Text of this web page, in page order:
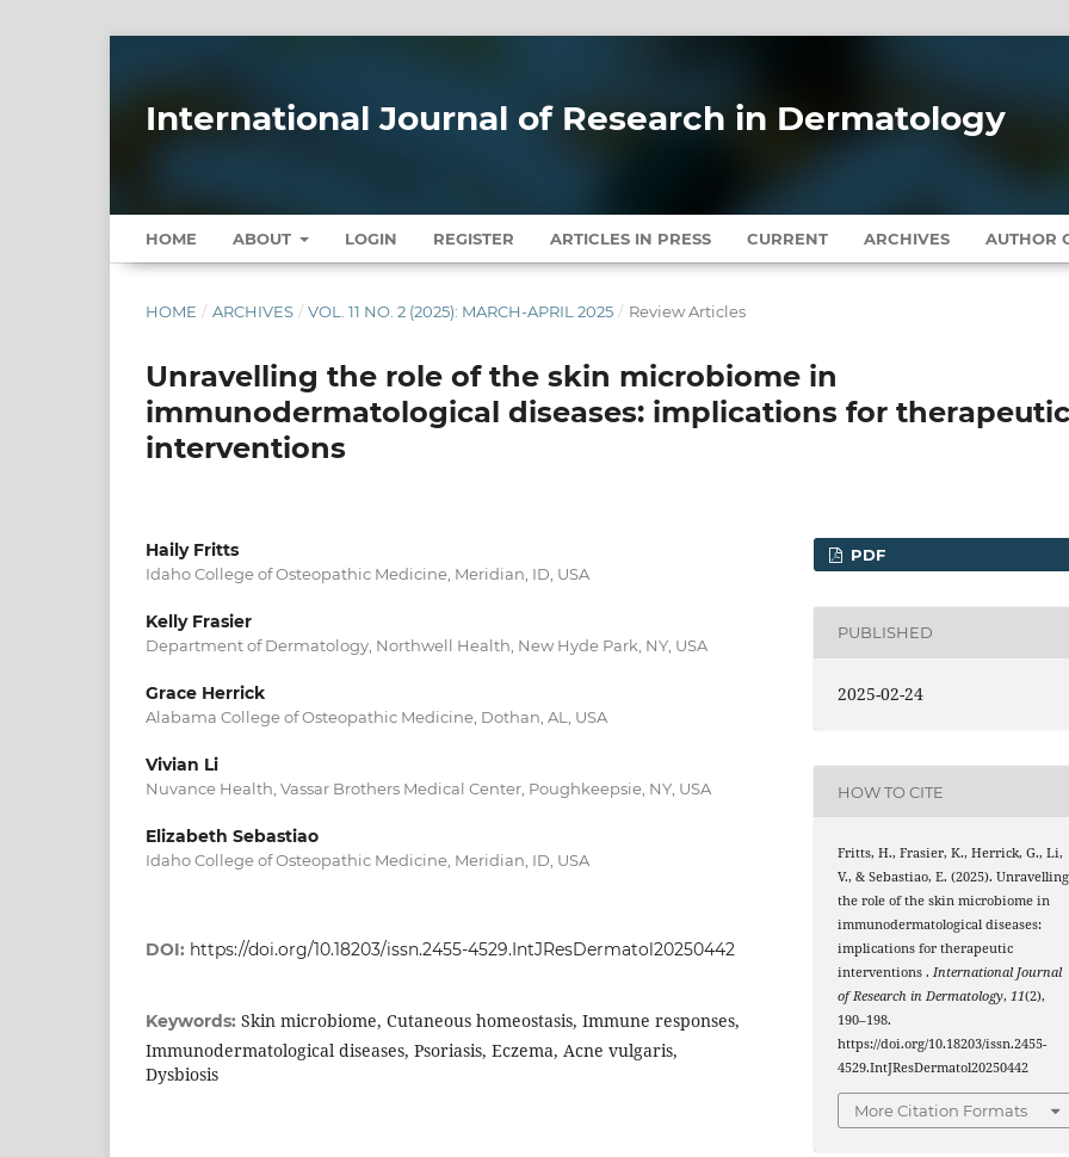
International Journal of Research in Dermatology
HOME ABOUT LOGIN REGISTER ARTICLES IN PRESS CURRENT ARCHIVES AUTHOR
HOME / ARCHIVES / VOL. 11 NO. 2 (2025): MARCH-APRIL 2025 / Review Articles
Unravelling the role of the skin microbiome in
immunodermatological diseases: implications for therapeutic
interventions
Haily Fritts
Idaho College of Osteopathic Medicine, Meridian, ID, USA
Kelly Frasier
Department of Dermatology, Northwell Health, New Hyde Park, NY, USA
Grace Herrick
Alabama College of Osteopathic Medicine, Dothan, AL, USA
Vivian Li
Nuvance Health, Vassar Brothers Medical Center, Poughkeepsie, NY, USA
Elizabeth Sebastiao
Idaho College of Osteopathic Medicine, Meridian, ID, USA
DOI: https://doi.org/10.18203/issn.2455-4529.IntJResDermatol20250442
Keywords: Skin microbiome, Cutaneous homeostasis, Immune responses,
Immunodermatological diseases, Psoriasis, Eczema, Acne vulgaris,
Dysbiosis
PDF
PUBLISHED
2025-02-24
HOW TO CITE
Fritts, H., Frasier, K., Herrick, G., Li,
V., & Sebastiao, E. (2025). Unravelling
the role of the skin microbiome in
immunodermatological diseases:
implications for therapeutic
interventions .International Journal
of Research in Dermatology,11(2),
190–198.
https://doi.org/10.18203/issn.2455-
4529.IntJResDermatol20250442
More Citation Formats